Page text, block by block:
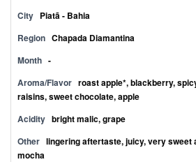
City Piatã - Bahia
Region Chapada Diamantina
Month -
Aroma/Flavor roast apple*, blackberry,
raisins, sweet chocolate, apple
Acidity bright malic, grape
Other lingering aftertaste, juicy, very sweet
mocha